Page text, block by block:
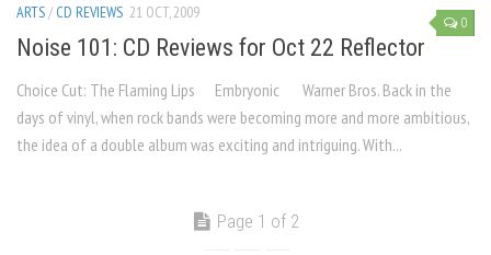
0
ARTS/ CD REVIEWS 21 OCT, 2009
Noise 101: CD Reviews for Oct 22 Reflector
Choice Cut: The Flaming Lips Embryonic Warner Bros. Back in the
days of vinyl, when rock bands were becoming more and more ambitious,
the idea of a double album was exciting and intrigu­ing. With...
Page 1 of 2